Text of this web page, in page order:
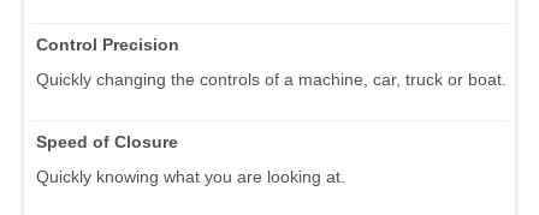
Control Precision
Quickly changing the controls of a machine, car, truck or boat.
Speed of Closure
Quickly knowing what you are looking at.